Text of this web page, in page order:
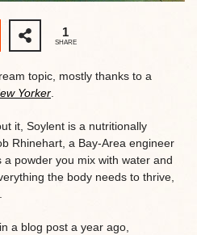
1
SHARE
topic, mostly thanks to a
Yorker
it, Soylent is a nutritionally
Rhinehart, a Bay-Area engineer
powder you mix with water and
the body needs to thrive,
a blog post a year ago,